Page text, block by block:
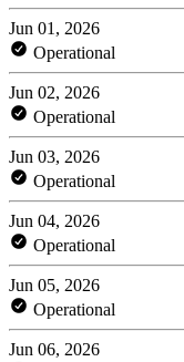
Jun 01, 2026
Operational
Jun 02, 2026
Operational
Jun 03, 2026
Operational
Jun 04, 2026
Operational
Jun 05, 2026
Operational
Jun 06, 2026